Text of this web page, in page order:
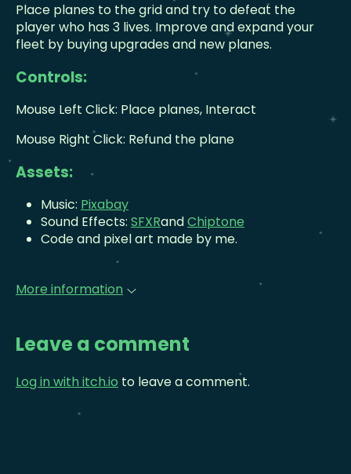
Place planes to the grid and try to defeat the
player who has 3 lives. Improve and expand your
fleet by buying upgrades and new planes.
Controls:
Mouse Left Click: Place planes, Interact
Mouse Right Click: Refund the plane
Assets:
Music: Pixabay
Sound Effects: SFXRandChiptone
Code and pixel art made by me.
More information
Leave a comment
Log in with itch.io to leave a comment.